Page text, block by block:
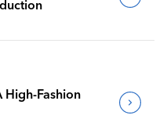
High-Fashion